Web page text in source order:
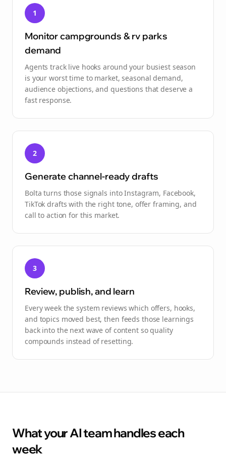
1
Monitor campgrounds & rv parks
demand
Agents track live hooks around your busiest season
is your worst time to market, seasonal demand,
audience objections, and questions that deserve a
fast response.
2
Generate channel-ready drafts
Bolta turns those signals into Instagram, Facebook,
TikTok drafts with the right tone, offer framing, and
call to action for this market.
3
Review, publish, and learn
Every week the system reviews which offers, hooks,
and topics moved best, then feeds those learnings
back into the next wave of content so quality
compounds instead of resetting.
What your AI team handles each
week